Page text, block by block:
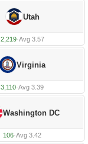
Utah
2,219·Avg 3.57
Virginia
3,110·Avg 3.39
Washington DC
106·Avg 3.42